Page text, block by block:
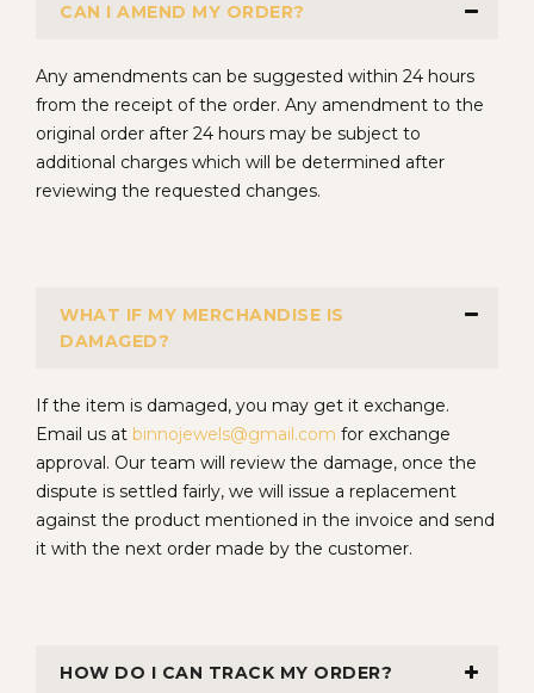
CAN I AMEND MY ORDER?
Any amendments can be suggested within 24 hours
from the receipt of the order. Any amendment to the
original order after 24 hours may be subject to
additional charges which will be determined after
reviewing the requested changes.
WHAT IF MY MERCHANDISE IS
DAMAGED?
If the item is damaged, you may get it exchange.
Email us at binnojewels@gmail.com for exchange
approval. Our team will review the damage, once the
dispute is settled fairly, we will issue a replacement
against the product mentioned in the invoice and send
it with the next order made by the customer.
HOW DO I CAN TRACK MY ORDER?